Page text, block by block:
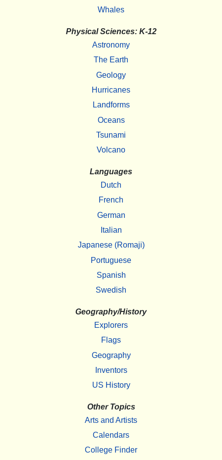
Whales
Physical Sciences: K-12
Astronomy
The Earth
Geology
Hurricanes
Landforms
Oceans
Tsunami
Volcano
Languages
Dutch
French
German
Italian
Japanese (Romaji)
Portuguese
Spanish
Swedish
Geography/History
Explorers
Flags
Geography
Inventors
US History
Other Topics
Arts and Artists
Calendars
College Finder